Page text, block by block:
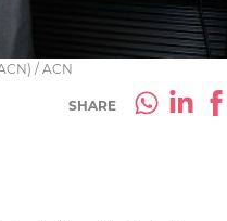
/ ACN
SHARE